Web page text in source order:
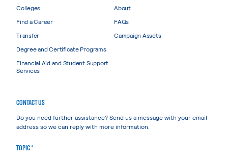
Colleges
Find a Career
Transfer
Degree and Certificate Programs
Financial Aid and Student Support
Services
About
FAQs
Campaign Assets
CONTACT US
Do you need further assistance? Send us a message with your email
address so we can reply with more information.
TOPIC *